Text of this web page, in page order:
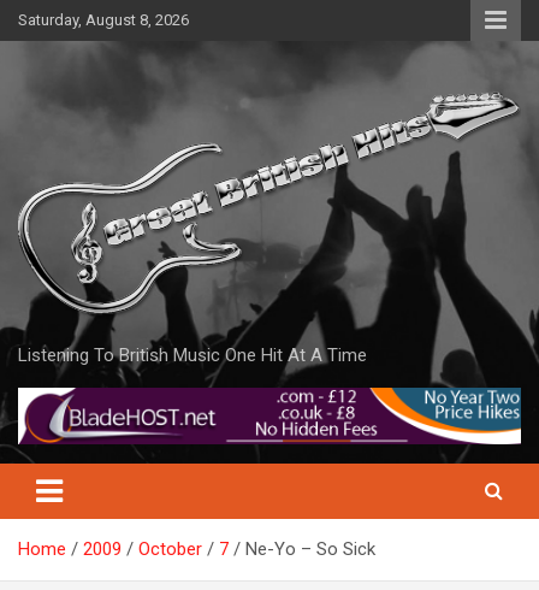
Skip
to
Saturday, August 8, 2026
Listening To British Music One Hit At A Time
Home 2009 October 7 Ne-Yo – So Sick